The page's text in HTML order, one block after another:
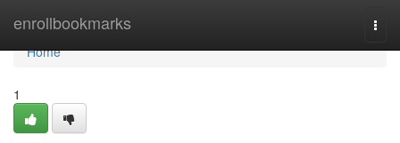
enrollbookmarks
Home
Home
1